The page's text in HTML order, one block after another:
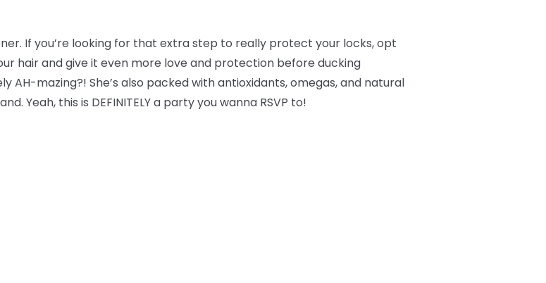
If you’re looking for that extra step to really protect your locks, opt
hair and give it even more love and protection before ducking
AH-mazing?! She’s also packed with antioxidants, omegas, and natural
Yeah, this is DEFINITELY a party you wanna RSVP to!